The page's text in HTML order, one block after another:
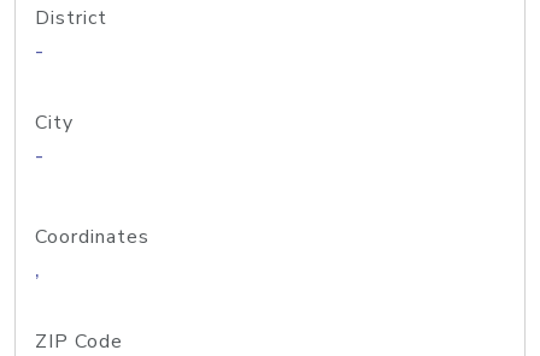
District
-
City
-
Coordinates
,
ZIP Code